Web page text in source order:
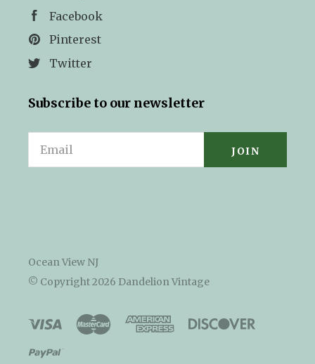
Facebook
Pinterest
Twitter
Subscribe to our newsletter
Email
Ocean View NJ
© Copyright2026 Dandelion Vintage